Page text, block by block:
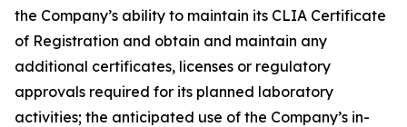
the Company’s ability to maintain its CLIA Certificate
of Registration and obtain and maintain any
additional certificates, licenses or regulatory
approvals required for its planned laboratory
activities; the anticipated use of the Company’s in-